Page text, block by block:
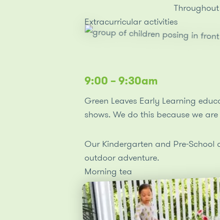
packaging. As children enjoy meals with their
peers, they develop further evolving language
concepts, relationships and socialisation which
Extracurricular activities
9:00 – 9:30am
Green Leaves Early Learning
shows. We do this because we
Our Kindergarten and Pre-
outdoor adventure.
Morning tea